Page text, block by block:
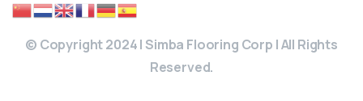
© Copyright 2024 | Simba Flooring Corp | All Rights
Reserved.